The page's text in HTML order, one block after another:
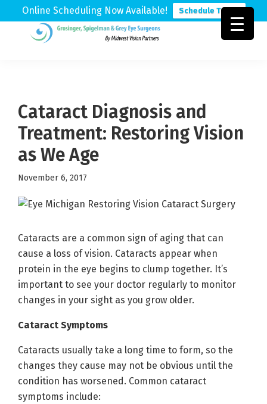
Online Scheduling Now Available! Schedule Today
Physicians
Cataract Diagnosis and
Treatment: Restoring Vision
as We Age
November 6, 2017
Cataracts are a common sign of aging that can
cause a loss of vision. Cataracts appear when
protein in the eye begins to clump together. It’s
important to see your doctor regularly to monitor
changes in your sight as you grow older.
Cataract Symptoms
Cataracts usually take a long time to form, so the
changes they cause may not be obvious until the
condition has worsened. Common cataract
symptoms include: